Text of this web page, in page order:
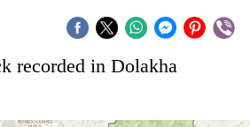
recorded in Dolakha